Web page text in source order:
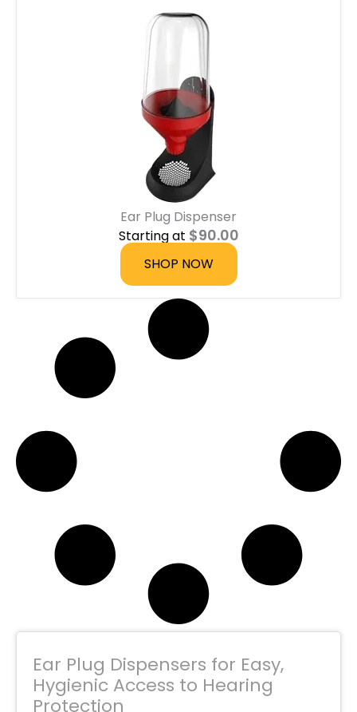
Ear Plug Dispenser
Starting at $90.00
SHOP NOW
Ear Plug Dispensers for Easy,
Hygienic Access to Hearing
Protection